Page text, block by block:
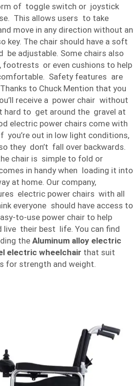
of toggle switch or joystick
This allows users to take
move in any direction without an
key. The chair should have a soft
be adjustable. Some chairs also
footrests or even cushions to help
Safety features are
to Chuck Mention that you
receive a power chair without
hard to get around the gravel at
electric power chairs come with
you’re out in low light conditions,
they don’t fall over backwards.
chair is simple to fold or
in handy when loading it into
at home. Our company,
electric power chairs with all
everyone should have access to
to-use power chair to help
live their best life. You can find
theAluminum alloy electric
electric wheelchair that suit
for strength and weight.